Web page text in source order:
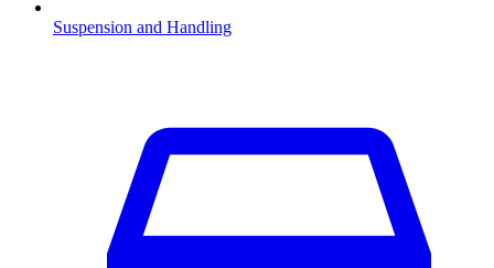
Suspension and Handling